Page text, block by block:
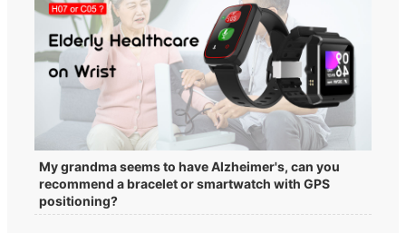
My grandma seems to have Alzheimer's, can you
recommend a bracelet or smartwatch with GPS
positioning?